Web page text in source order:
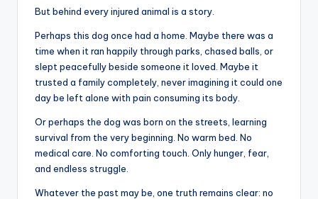
But behind every injured animal is a story.
Perhaps this dog once had a home. Maybe there was a
time when it ran happily through parks, chased balls, or
slept peacefully beside someone it loved. Maybe it
trusted a family completely, never imagining it could one
day be left alone with pain consuming its body.
Or perhaps the dog was born on the streets, learning
survival from the very beginning. No warm bed. No
medical care. No comforting touch. Only hunger, fear,
and endless struggle.
Whatever the past may be, one truth remains clear: no